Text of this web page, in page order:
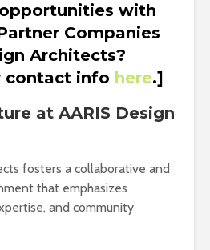
with
Companies
Architects?
contact info here.]
at AARIS Design
fosters a collaborative and
that emphasizes
and community